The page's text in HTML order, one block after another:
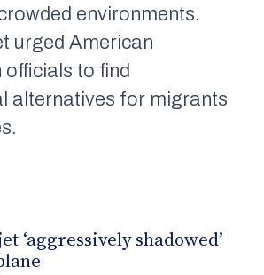
environments.
urged American
to find
alternatives for migrants
‘aggressively shadowed’